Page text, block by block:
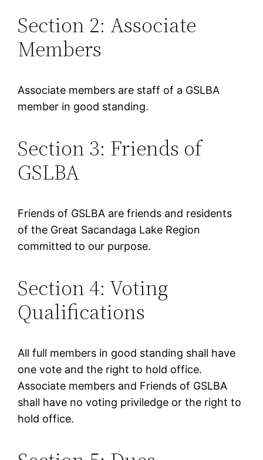
Section 2: Associate
Members
Associate members are staff of a GSLBA
member in good standing.
Section 3: Friends of
GSLBA
Friends of GSLBA are friends and residents
of the Great Sacandaga Lake Region
committed to our purpose.
Section 4: Voting
Qualifications
All full members in good standing shall have
one vote and the right to hold office.
Associate members and Friends of GSLBA
shall have no voting priviledge or the right to
hold office.